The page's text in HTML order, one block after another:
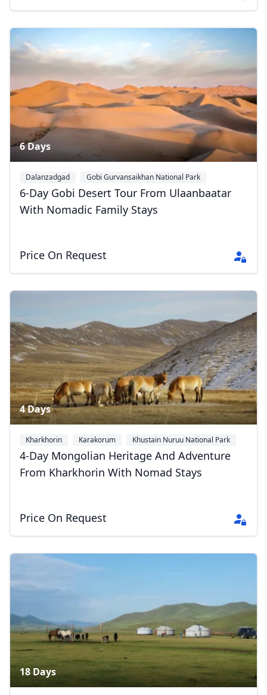
6 Days
Dalanzadgad
Gobi Gurvansaikhan National Park
Yolyn Am
+1
6-Day Gobi Desert Tour From Ulaanbaatar
With Nomadic Family Stays
Price On Request
4 Days
Kharkhorin Karakorum
Khustain Nuruu National Park
+1
4-Day Mongolian Heritage And Adventure
From Kharkhorin With Nomad Stays
Price On Request
18 Days